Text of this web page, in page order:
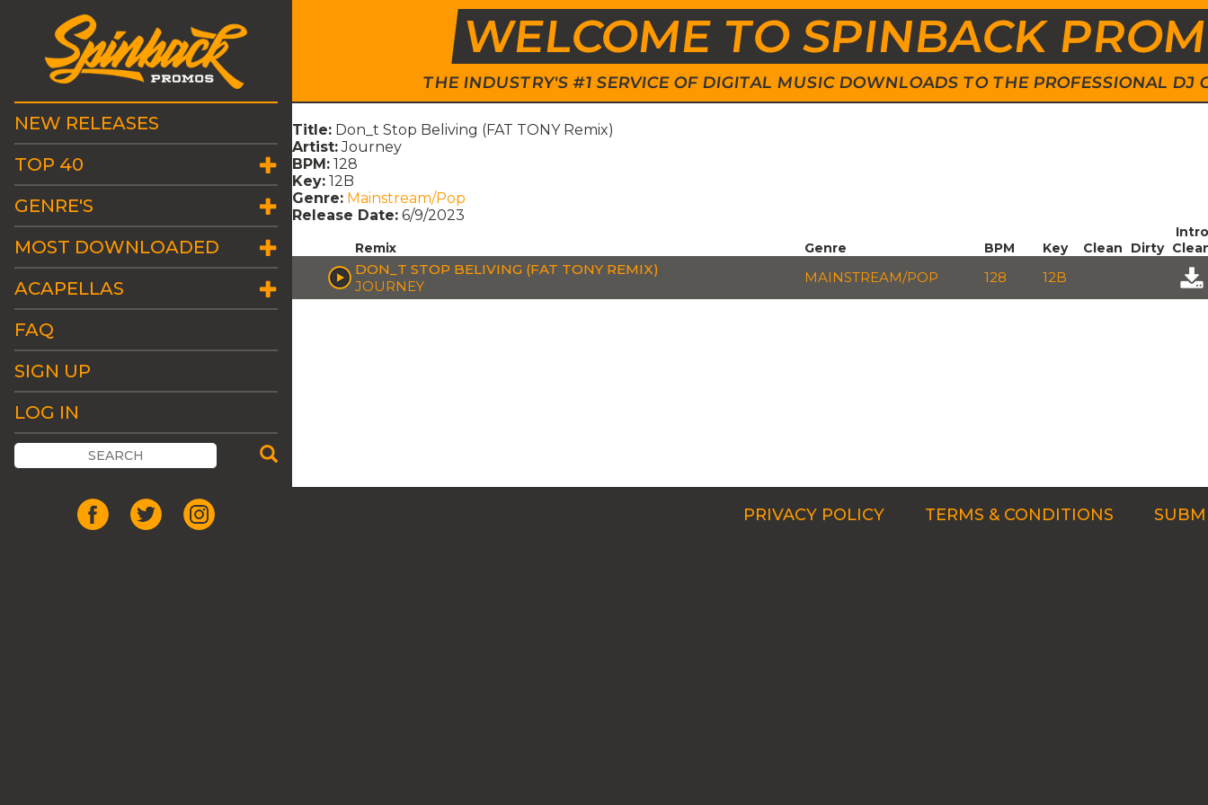
WELCOME TO SPINBACK
THE INDUSTRY'S #1 SERVICE OF DIGITAL MUSIC DOWNLOADS TO THE PROFESSIONAL DJ
NEW RELEASES
TOP 40
GENRE'S
MOST DOWNLOADED
ACAPELLAS
FAQ
SIGN UP
LOG IN
Title: Don_t Stop Beliving (FAT TONY Remix)
Artist: Journey
BPM: 128
Key: 12B
Genre: Mainstream/Pop
Release Date: 6/9/2023
Remix Genre BPM Key Clean Dirty
Intro
DON_T STOP BELIVING (FAT TONY REMIX)
JOURNEY
MAINSTREAM/POP 128 12B
PRIVACY POLICY TERMS & CONDITIONS